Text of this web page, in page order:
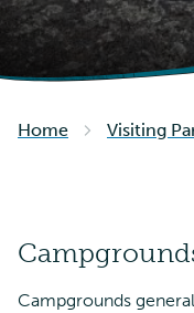
Home Visiting
Campgrounds